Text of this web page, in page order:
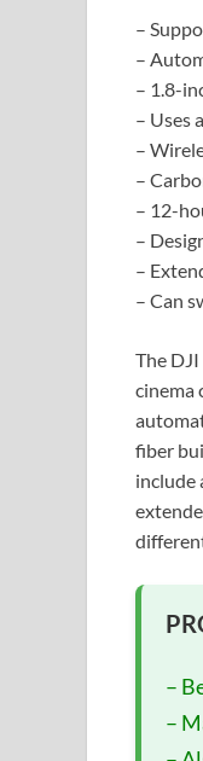
–
–
– 1.8-
– Uses
–
–
– 12-
–
–
– Can
The
cinema
fiber
include
–
–